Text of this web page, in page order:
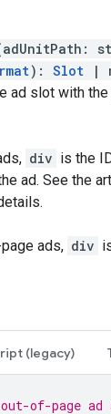
adUnitPath :
) : Slot |
ad slot with
div is the
ad. See the
ads, div
(legacy)
of-page